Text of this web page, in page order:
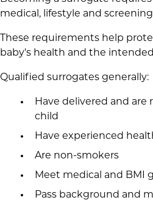
medical, lifestyle and
These requirements help
baby's health and the
Qualified surrogates generally:
Have delivered and are
child
Have experienced
Are non-smokers
Meet medical and BMI
Pass background and